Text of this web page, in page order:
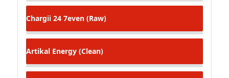
Chargii 24 7even (Raw)
Artikal Energy (Clean)